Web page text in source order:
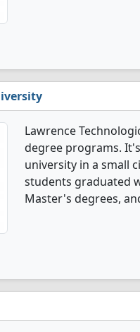
Lawrence
degree programs.
university in a small
students graduated
Master's degrees,